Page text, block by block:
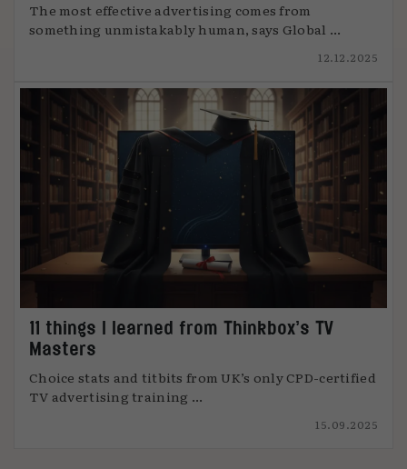
The most effective advertising comes from
something unmistakably human, says Global ...
12.12.2025
11 things I learned from Thinkbox’s TV
Masters
Choice stats and titbits from UK’s only CPD-certified
TV advertising training ...
15.09.2025